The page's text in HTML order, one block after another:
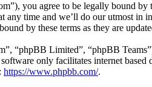
you agree to be legally bound
any time and we’ll do our utmost
by these terms as they are
“phpBB Limited”, “phpBB
only facilitates internet
https://www.phpbb.com/.